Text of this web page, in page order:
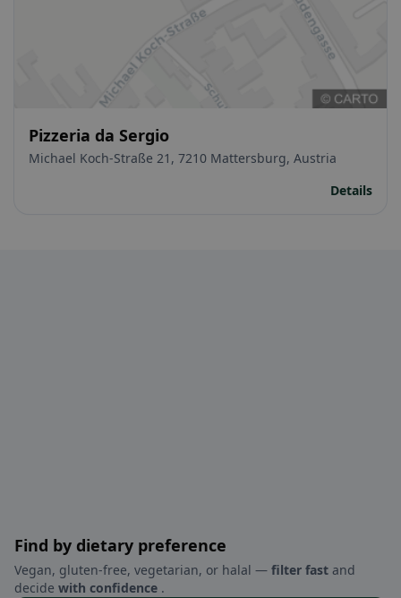
Pizzeria da Sergio
Michael Koch-Straße 21, 7210 Mattersburg, Austria
Details
Find by dietary preference
Vegan, gluten-free, vegetarian, or halal — filter fast and
decide with confidence .